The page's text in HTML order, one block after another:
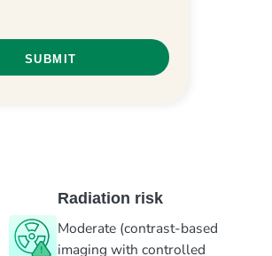
Radiation risk
Moderate (contrast-based
imaging with controlled